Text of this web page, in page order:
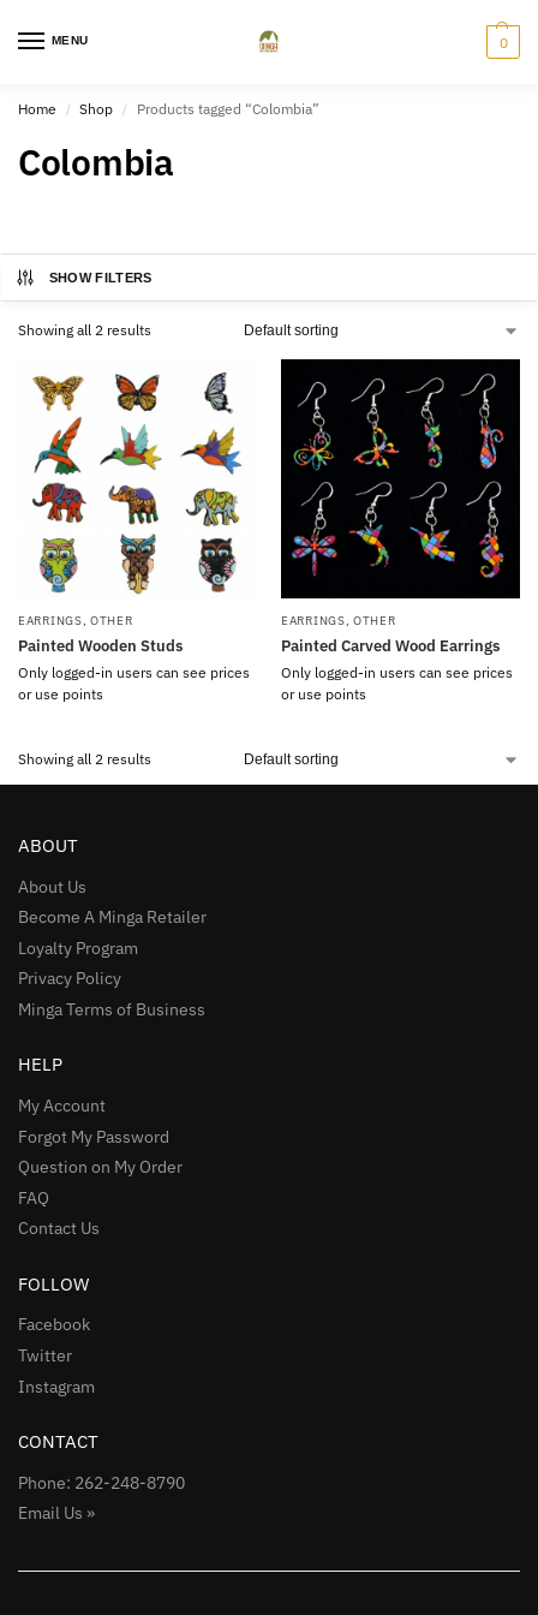
MENU 0
Home / Shop / Products tagged “Colombia”
Colombia
SHOW FILTERS
Showing all 2 results
EARRINGS,OTHER
Painted Wooden Studs
Only logged-in users can see prices
or use points
EARRINGS,OTHER
Painted Carved Wood Earrings
Only logged-in users can see prices
or use points
Showing all 2 results
ABOUT
About Us
Become A Minga Retailer
Loyalty Program
Privacy Policy
Minga Terms of Business
HELP
My Account
Forgot My Password
Question on My Order
FAQ
Contact Us
FOLLOW
Facebook
Twitter
Instagram
CONTACT
Phone: 262-248-8790
Email Us »